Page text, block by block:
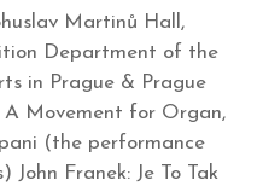
Martinů Hall,
Department of the
in Prague & Prague
A Movement for Organ,
(the performance
John Franek: Je To Tak